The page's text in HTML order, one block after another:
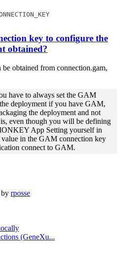
key to configure the
obtained?
obtained from connection.gam,
have to always set the GAM
deployment if you have GAM,
the deployment and not
even though you will be defining
App Setting yourself in
value in the GAM connection key
connect to GAM.
by rposse
(GeneXu...